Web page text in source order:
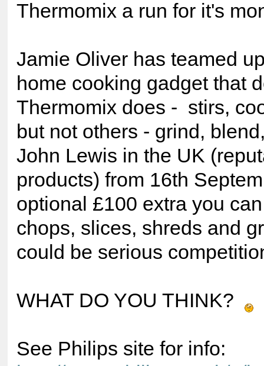
Thermomix a run for it's
Jamie Oliver has teamed
home cooking gadget that
Thermomix does - stirs,
but not others - grind,
John Lewis in the UK
products) from 16th
optional £100 extra you
chops, slices, shreds and
could be serious
WHAT DO YOU THINK?
See Philips site for info: